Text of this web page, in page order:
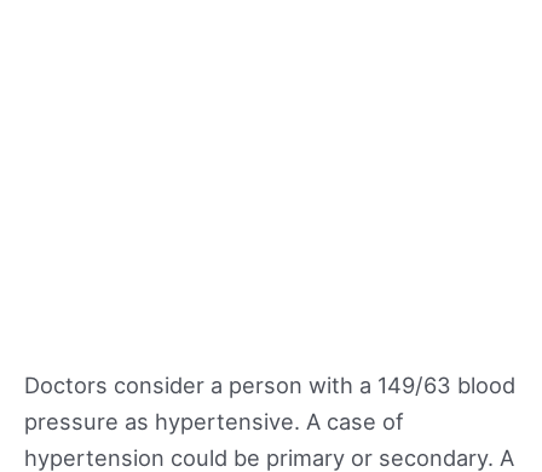
Doctors consider a person with a 149/63 blood
pressure as hypertensive. A case of
hypertension could be primary or secondary. A